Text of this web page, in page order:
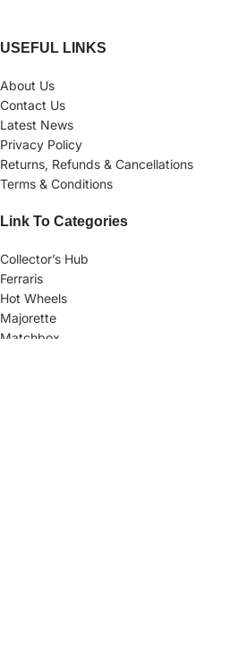
USEFUL LINKS
About Us
Contact Us
Latest News
Privacy Policy
Returns, Refunds & Cancellations
Terms & Conditions
Link To Categories
Collector’s Hub
Ferraris
Hot Wheels
Majorette
Matchbox